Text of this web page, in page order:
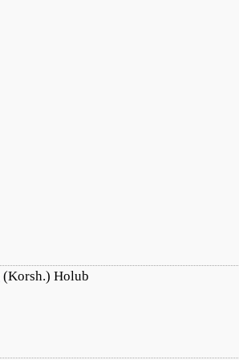
(Korsh.) Holub